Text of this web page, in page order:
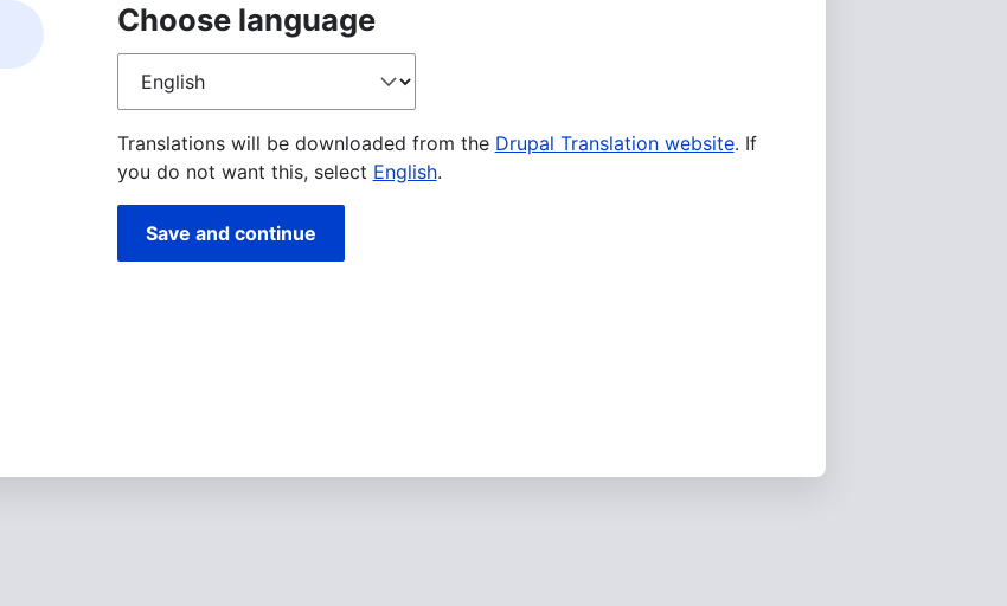
Choose language
language
Translations will be downloaded from the Drupal Translation website. If
you do not want this, select English.